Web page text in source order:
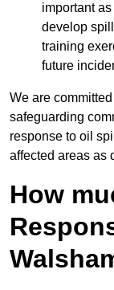
important
develop
training
future
We are
safeguarding
response to oil
affected areas as
How